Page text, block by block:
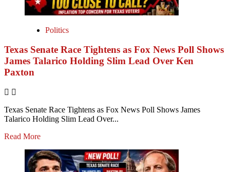
Politics
Texas Senate Race Tightens as Fox News Poll Shows
James Talarico Holding Slim Lead Over Ken
Paxton
Texas Senate Race Tightens as Fox News Poll Shows James
Talarico Holding Slim Lead Over...
Read More